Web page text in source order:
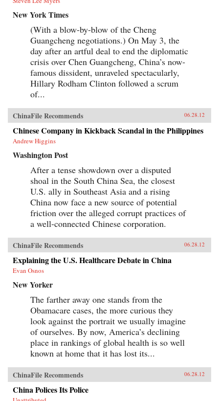
New York Times
(With a blow-by-blow of the Cheng
Guangcheng negotiations.) On May 3, the
day after an artful deal to end the diplomatic
crisis over Chen Guangcheng, China’s now-
famous dissident, unraveled spectacularly,
Hillary Rodham Clinton followed a scrum
of...
ChinaFile Recommends 06.28.12
Chinese Company in Kickback Scandal in the Philippines
Andrew Higgins
Washington Post
After a tense showdown over a disputed
shoal in the South China Sea, the closest
U.S. ally in Southeast Asia and a rising
China now face a new source of potential
friction over the alleged corrupt practices of
a well-connected Chinese corporation.
ChinaFile Recommends 06.28.12
Explaining the U.S. Healthcare Debate in China
Evan Osnos
New Yorker
The farther away one stands from the
Obamacare cases, the more curious they
look against the portrait we usually imagine
of ourselves. By now, America’s declining
place in rankings of global health is so well
known at home that it has lost its...
ChinaFile Recommends 06.28.12
China Polices Its Police